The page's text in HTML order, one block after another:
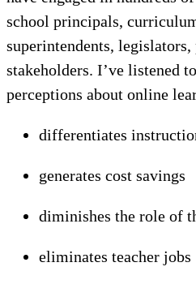
school principals,
superintendents, legislators,
stakeholders. I’ve listened
perceptions about online
differentiates
generates cost savings
diminishes the role of
eliminates teacher jobs